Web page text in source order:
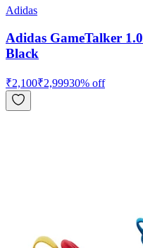
Adidas
Adidas GameTalker
Black
₹2,100₹2,99930% off